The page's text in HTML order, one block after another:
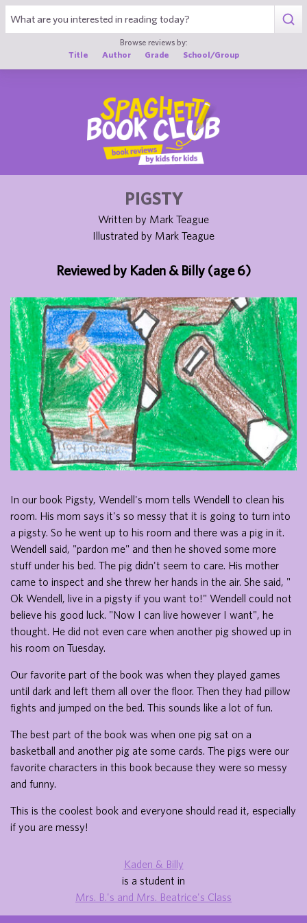
Browse reviews by:
Title
Author Grade School/Group
PIGSTY
Written by Mark Teague
Illustrated by Mark Teague
Reviewed by Kaden & Billy (age 6)
In our book Pigsty, Wendell's mom tells Wendell to clean his
room. His mom says it's so messy that it is going to turn into
a pigsty. So he went up to his room and there was a pig in it.
Wendell said, "pardon me" and then he shoved some more
stuff under his bed. The pig didn't seem to care. His mother
came to inspect and she threw her hands in the air. She said, "
Ok Wendell, live in a pigsty if you want to!" Wendell could not
believe his good luck. "Now I can live however I want", he
thought. He did not even care when another pig showed up in
his room on Tuesday.
Our favorite part of the book was when they played games
until dark and left them all over the floor. Then they had pillow
fights and jumped on the bed. This sounds like a lot of fun.
The best part of the book was when one pig sat on a
basketball and another pig ate some cards. The pigs were our
favorite characters in this book because they were so messy
and funny.
This is the coolest book and everyone should read it, especially
if you are messy!
Kaden & Billy
is a student in
Mrs. B.'s and Mrs. Beatrice's Class